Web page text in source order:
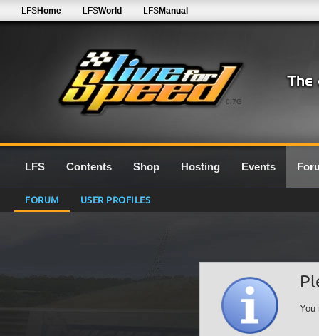
0.7G
LFSHome LFSWorld LFSManual
LFS Contents Shop Hosting Events
FORUM USER PROFILES
You